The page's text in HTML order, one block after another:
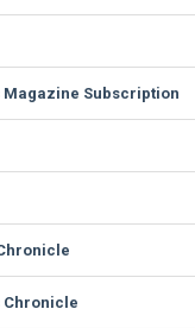
Subscription